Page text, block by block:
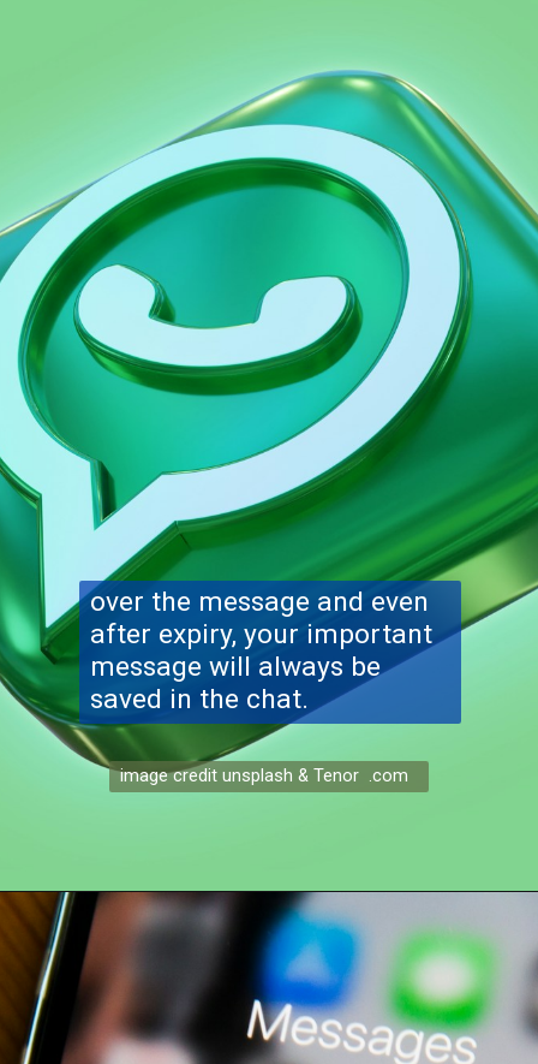
over the message and even
after expiry, your important
message will always be
saved in the chat.
image credit unsplash & Tenor .com